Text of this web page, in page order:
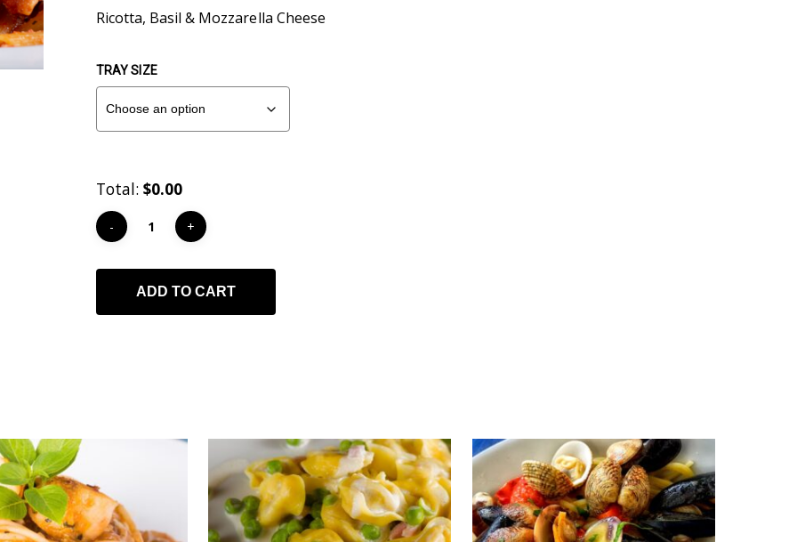
$50.00
Ricotta, Basil & Mozzarella Cheese
TRAY SIZE
Total: $0.00
ADD TO CART